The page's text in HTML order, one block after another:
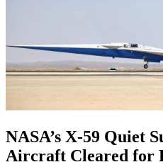
NASA’s X-59 Quiet
Aircraft Cleared for